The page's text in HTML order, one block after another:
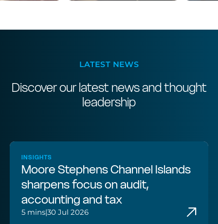
LATEST NEWS
Discover our latest news and thought
leadership
INSIGHTS
Moore Stephens Channel Islands
sharpens focus on audit,
accounting and tax
5 mins|30 Jul 2026